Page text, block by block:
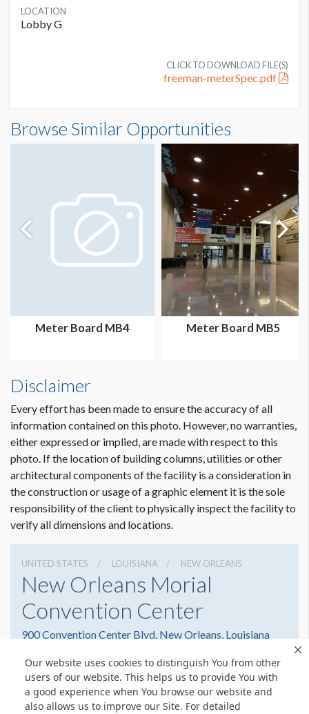
Our website uses cookies to distinguish You from other
users of our website. This helps us to provide You with
a good experience when You browse our website and
also allows us to improve our Site. For detailed
LOCATION
Lobby G
CLICK TO DOWNLOAD FILE(S)
freeman-meterSpec.pdf
3'2"W x7'3"H
Dimension not to scale.
Browse Similar Opportunities
Meter Board MB4 Meter Board MB5
Disclaimer
Every effort has been made to ensure the accuracy of all
information contained on this photo. However, no warranties,
either expressed or implied, are made with respect to this
photo. If the location of building columns, utilities or other
architectural components of the facility is a consideration in
the construction or usage of a graphic element it is the sole
responsibility of the client to physically inspect the facility to
verify all dimensions and locations.
UNITED STATES LOUISIANA NEW ORLEANS
New Orleans Morial
Convention Center
900 Convention Center Blvd, New Orleans, Louisiana
(504) 582-3000
Get Directions
Website
Share